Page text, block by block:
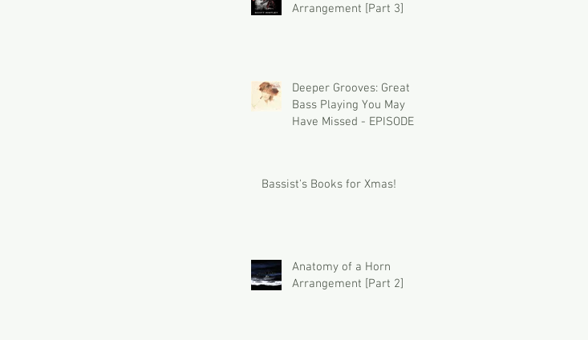
Arrangement [Part 3]
Deeper Grooves: Great
Bass Playing You May
Have Missed - EPISODE 1
Bassist's Books for Xmas!
Anatomy of a Horn
Arrangement [Part 2]